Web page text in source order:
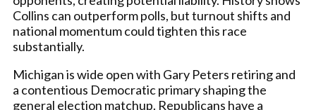
Collins can outperform polls, but turnout shifts and
national momentum could tighten this race
substantially.
Michigan is wide open with Gary Peters retiring and
a contentious Democratic primary shaping the
general election matchup. Republicans have a